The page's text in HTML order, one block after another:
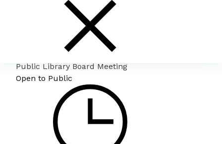
Public Library Board Meeting
Open to Public